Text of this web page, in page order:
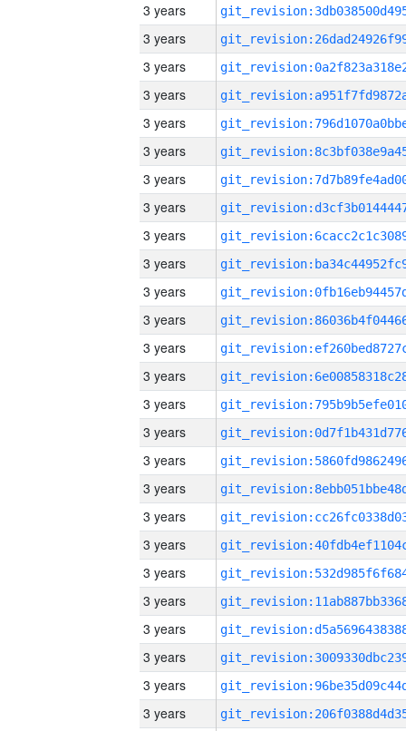
3 years
3 years
3 years
3 years
3 years
3 years
3 years
3 years
3 years
3 years
3 years
3 years
3 years
3 years
3 years
3 years
3 years
3 years
3 years
3 years
3 years
3 years
3 years
3 years
3 years
3 years